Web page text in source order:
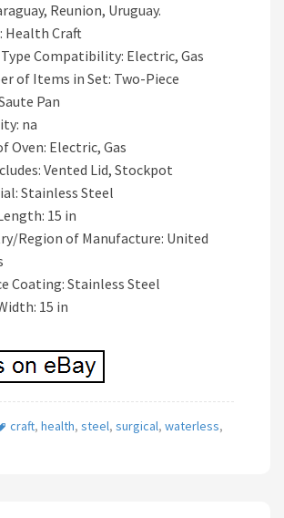
Reunion, Uruguay.
Health Craft
Compatibility: Electric, Gas
of Items in Set: Two-Piece
Pan
na
Oven: Electric, Gas
Vented Lid, Stockpot
Stainless Steel
15 in
Region of Manufacture: United
Coating: Stainless Steel
15 in
craft, health, steel, surgical, waterless,